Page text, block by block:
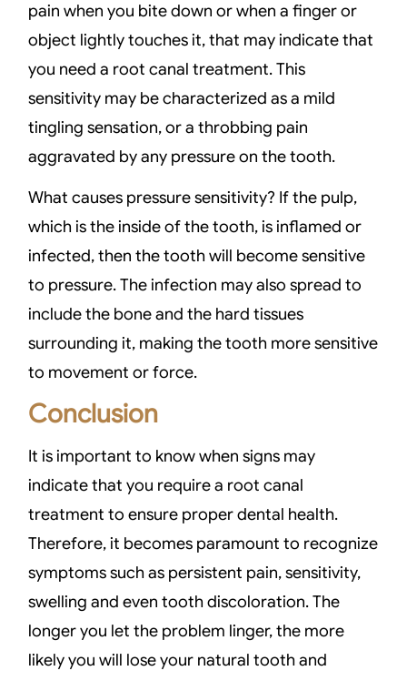
pain when you bite down or when a finger or
object lightly touches it, that may indicate that
you need a root canal treatment. This
sensitivity may be characterized as a mild
tingling sensation, or a throbbing pain
aggravated by any pressure on the tooth.
What causes pressure sensitivity? If the pulp,
which is the inside of the tooth, is inflamed or
infected, then the tooth will become sensitive
to pressure. The infection may also spread to
include the bone and the hard tissues
surrounding it, making the tooth more sensitive
to movement or force.
Conclusion
It is important to know when signs may
indicate that you require a root canal
treatment to ensure proper dental health.
Therefore, it becomes paramount to recognize
symptoms such as persistent pain, sensitivity,
swelling and even tooth discoloration. The
longer you let the problem linger, the more
likely you will lose your natural tooth and